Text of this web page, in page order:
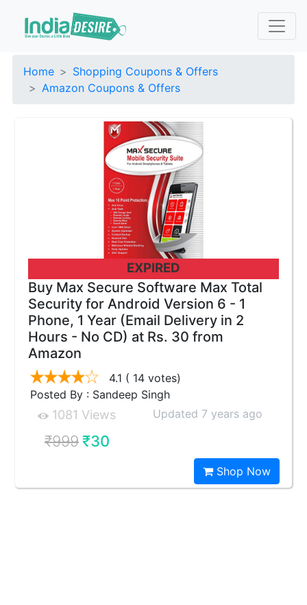
Home
Shopping Coupons & Offers
Amazon Coupons & Offers
EXPIRED
Buy Max Secure Software Max Total
Security for Android Version 6 - 1
Phone, 1 Year (Email Delivery in 2
Hours - No CD) at Rs. 30 from
Amazon
4.1 ( 14 votes)
Posted By : Sandeep Singh
1081 Views Updated 7 years ago
₹999₹30
Shop Now